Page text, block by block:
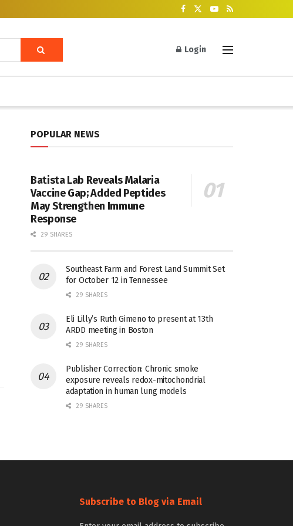
Login
POPULAR NEWS
Batista Lab Reveals Malaria
Vaccine Gap; Added Peptides
May Strengthen Immune
Response
29 SHARES
Southeast Farm and Forest Land Summit Set
for October 12 in Tennessee
29 SHARES
Eli Lilly’s Ruth Gimeno to present at 13th
ARDD meeting in Boston
29 SHARES
Publisher Correction: Chronic smoke
exposure reveals redox-mitochondrial
adaptation in human lung models
29 SHARES
Subscribe to Blog via Email